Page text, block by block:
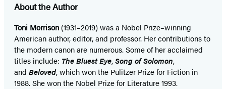
About the Author
Toni Morrison (1931–2019) was a Nobel Prize–winning
American author, editor, and professor. Her contributions to
the modern canon are numerous. Some of her acclaimed
titles include: The Bluest Eye,Song of Solomon,
and Beloved, which won the Pulitzer Prize for Fiction in
1988. She won the Nobel Prize for Literature 1993.